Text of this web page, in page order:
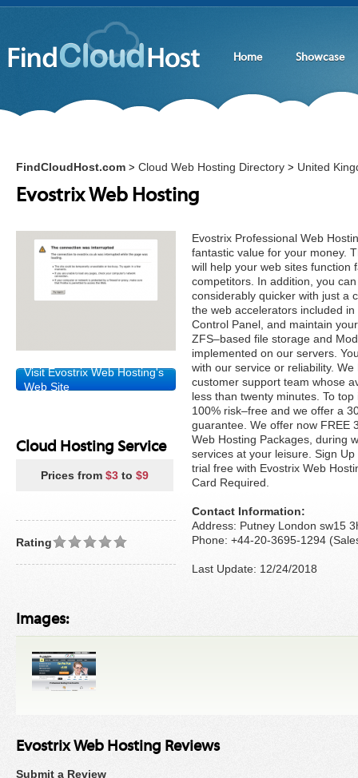
Home Showcase
FindCloudHost.com > Cloud Web Hosting Directory > United
Evostrix Web Hosting
Visit Evostrix Web Hosting's
Web Site
Evostrix Professional Web
fantastic value for your money.
will help your web sites function
competitors. In addition, you
considerably quicker with just a
the web accelerators included
Control Panel, and maintain
ZFS–based file storage and
implemented on our servers.
with our service or reliability.
customer support team whose
less than twenty minutes. To
100% risk–free and we offer a
guarantee. We offer now FREE
Web Hosting Packages, during
services at your leisure. Sign
trial free with Evostrix Web
Card Required.
Contact Information:
Address: Putney London sw15
Phone: +44-20-3695-1294
Last Update: 12/24/2018
Cloud Hosting Service
Prices from $3 to $9
Rating
Images:
Evostrix Web Hosting Reviews
Submit a Review